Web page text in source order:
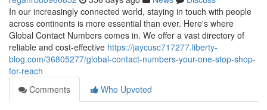
In our increasingly connected world, staying in touch with people
across continents is more essential than ever. Here's where
Global Contact Numbers comes in. We offer a vast directory of
reliable and cost-effective https://jaycusc717277.liberty-
blog.com/36805277/global-contact-numbers-your-one-stop-shop-
for-reach
Comments
Who Upvoted